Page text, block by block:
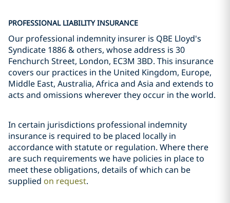
PROFESSIONAL LIABILITY INSURANCE
Our professional indemnity insurer is QBE Lloyd's
Syndicate 1886 & others, whose address is 30
Fenchurch Street, London, EC3M 3BD. This insurance
covers our practices in the United Kingdom, Europe,
Middle East, Australia, Africa and Asia and extends to
acts and omissions wherever they occur in the world.
In certain jurisdictions professional indemnity
insurance is required to be placed locally in
accordance with statute or regulation. Where there
are such requirements we have policies in place to
meet these obligations, details of which can be
supplied on request.